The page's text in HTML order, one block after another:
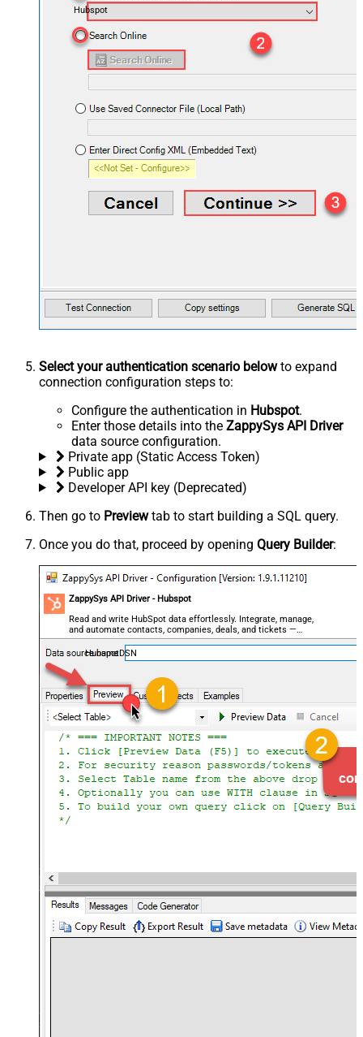
Hubspot
Select your authentication scenario belowto expand
connection configuration steps to:
Configure the authentication in Hubspot.
Enter those details into the ZappySys API Driver
data source configuration.
Private app (Static Access Token)
Public app
Developer API key (Deprecated)
Then go to Previewtab to start building a SQL query.
Once you do that, proceed by opening Query Builder:
ZappySys API Driver - Hubspot
Read and write HubSpot data effortlessly. Integrate, manage,
and automate contacts, companies, deals, and tickets —
almost no coding required.
HubspotDSN